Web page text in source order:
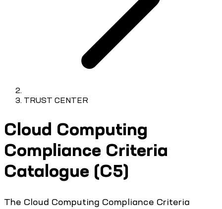
TRUST CENTER
Cloud Computing
Compliance Criteria
Catalogue (C5)
The Cloud Computing Compliance Criteria